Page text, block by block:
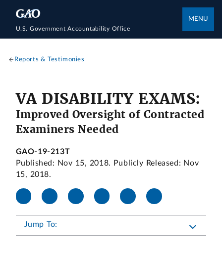
U.S. Government Accountability Office
MENU
Reports & Testimonies
VA DISABILITY EXAMS:
Improved Oversight of Contracted
Examiners Needed
GAO-19-213T
Published: Nov 15, 2018. Publicly Released: Nov
15, 2018.
Jump To: